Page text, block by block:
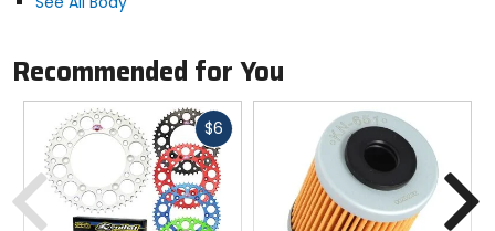
Recommended for You
$6 Fast
Previous